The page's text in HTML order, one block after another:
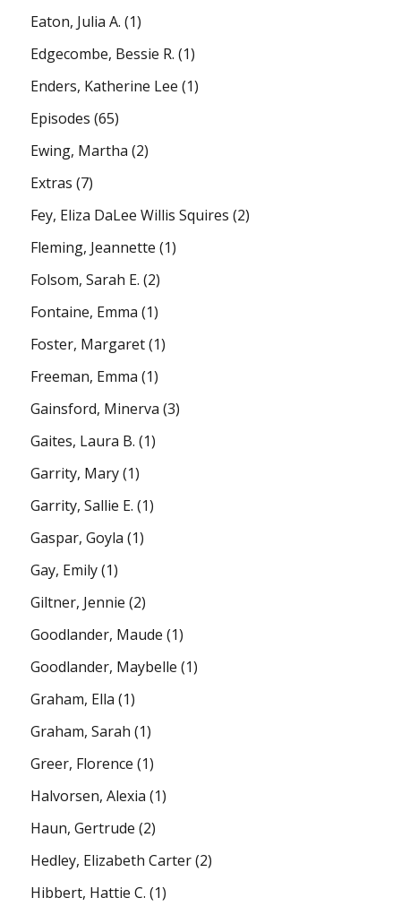
Eaton, Julia A. (1)
Edgecombe, Bessie R. (1)
Enders, Katherine Lee (1)
Episodes (65)
Ewing, Martha (2)
Extras (7)
Fey, Eliza DaLee Willis Squires (2)
Fleming, Jeannette (1)
Folsom, Sarah E. (2)
Fontaine, Emma (1)
Foster, Margaret(1)
Freeman, Emma (1)
Gainsford, Minerva (3)
Gaites, Laura B. (1)
Garrity, Mary(1)
Garrity, Sallie E. (1)
Gaspar, Goyla (1)
Gay, Emily(1)
Giltner, Jennie (2)
Goodlander, Maude (1)
Goodlander, Maybelle (1)
Graham, Ella (1)
Graham, Sarah (1)
Greer, Florence (1)
Halvorsen, Alexia (1)
Haun, Gertrude (2)
Hedley, Elizabeth Carter(2)
Hibbert, Hattie C. (1)